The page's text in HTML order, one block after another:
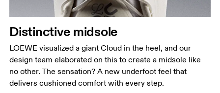
Distinctive midsole
LOEWE visualized a giant Cloud in the heel, and our
design team elaborated on this to create a midsole like
no other. The sensation? A new underfoot feel that
delivers cushioned comfort with every step.